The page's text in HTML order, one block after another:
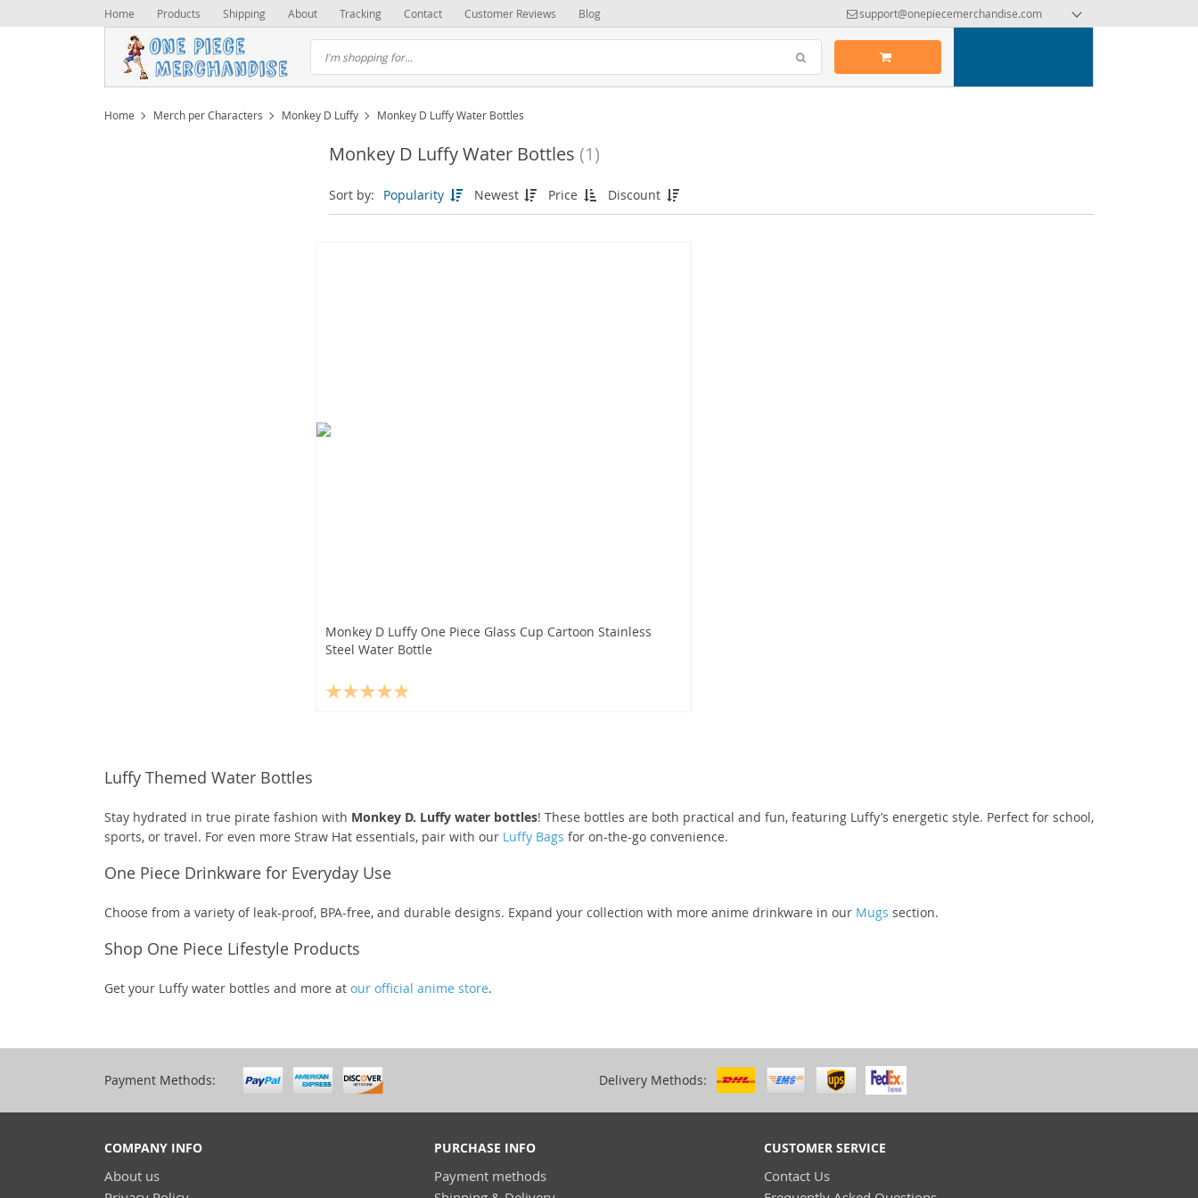
Home Products Shipping About Tracking Contact Customer Reviews Blog support@onepiecemerchandise.com
Home Merch per Characters Monkey D Luffy Monkey D Luffy Water Bottles
Monkey D Luffy Water Bottles (1)
Sort by: Popularity Newest Price Discount
Monkey D Luffy One Piece Glass Cup Cartoon Stainless
Steel Water Bottle
Luffy Themed Water Bottles
Stay hydrated in true pirate fashion with Monkey D. Luffy water bottles! These bottles are both practical and fun, featuring Luffy’s energetic style. Perfect for school,
sports, or travel. For even more Straw Hat essentials, pair with our Luffy Bags for on-the-go convenience.
One Piece Drinkware for Everyday Use
Choose from a variety of leak-proof, BPA-free, and durable designs. Expand your collection with more anime drinkware in our Mugs section.
Shop One Piece Lifestyle Products
Get your Luffy water bottles and more at our official anime store.
Payment Methods: Delivery Methods:
COMPANY INFO
About us
PURCHASE INFO
Payment methods
CUSTOMER SERVICE
Contact Us